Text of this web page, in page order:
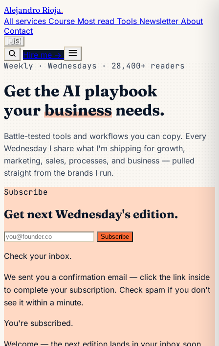
Alejandro Rioja.
All services Course Most read Tools Newsletter About
Contact
🇺🇸
Hire me →
Weekly · Wednesdays · 28,400+ readers
Get the AI playbook
yourbusiness needs.
Battle-tested tools and workflows you can copy. Every
Wednesday I share what I'm shipping for growth,
marketing, sales, processes, and business — pulled
straight from the brands I run.
Subscribe
Get next Wednesday's edition.
Subscribe
Check your inbox.
We sent you a confirmation email — click the link inside
to complete your subscription. Check spam if you don't
see it within a minute.
You're subscribed.
Welcome — the next edition lands in your inbox soon.